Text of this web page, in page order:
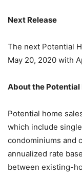
Next Release
The next Potential
May 20, 2020 with
About the Potential
Potential home
which include
condominiums and
annualized rate
between existing-